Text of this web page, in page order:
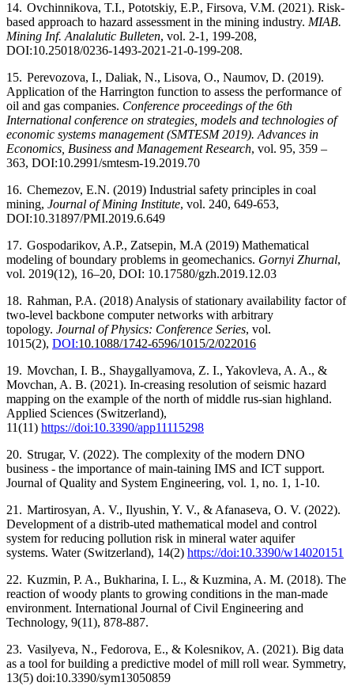
14. Ovchinnikova, T.I., Pototskiy, E.P., Firsova, V.M. (2021). Risk-
based approach to hazard assessment in the mining industry. MIAB.
Mining Inf. Analalutic Bulleten, vol. 2-1, 199-208,
DOI:10.25018/0236-1493-2021-21-0-199-208.
15. Perevozova, I., Daliak, N., Lisova, O., Naumov, D. (2019).
Application of the Harrington function to assess the performance of
oil and gas companies. Conference proceedings of the 6th
International conference on strategies, models and technologies of
economic systems management (SMTESM 2019). Advances in
Economics, Business and Management Research, vol. 95, 359 –
363, DOI:10.2991/smtesm-19.2019.70
16. Chemezov, E.N. (2019) Industrial safety principles in coal
mining, Journal of Mining Institute, vol. 240, 649-653,
DOI:10.31897/PMI.2019.6.649
17. Gospodarikov, A.P., Zatsepin, M.A (2019) Mathematical
modeling of boundary problems in geomechanics. Gornyi Zhurnal,
vol. 2019(12), 16–20, DOI: 10.17580/gzh.2019.12.03
18. Rahman, P.A. (2018) Analysis of stationary availability factor of
two-level backbone computer networks with arbitrary
topology. Journal of Physics: Conference Series, vol.
1015(2), DOI:10.1088/1742-6596/1015/2/022016
19. Movchan, I. B., Shaygallyamova, Z. I., Yakovleva, A. A., &
Movchan, A. B. (2021). In-creasing resolution of seismic hazard
mapping on the example of the north of middle rus-sian highland.
Applied Sciences (Switzerland),
11(11) https://doi:10.3390/app11115298
20. Strugar, V. (2022). The complexity of the modern DNO
business - the importance of main-taining IMS and ICT support.
Journal of Quality and System Engineering, vol. 1, no. 1, 1-10.
21. Martirosyan, A. V., Ilyushin, Y. V., & Afanaseva, O. V. (2022).
Development of a distrib-uted mathematical model and control
system for reducing pollution risk in mineral water aquifer
systems. Water (Switzerland), 14(2) https://doi:10.3390/w14020151
22. Kuzmin, P. A., Bukharina, I. L., & Kuzmina, A. M. (2018). The
reaction of woody plants to growing conditions in the man-made
environment. International Journal of Civil Engineering and
Technology, 9(11), 878-887.
23. Vasilyeva, N., Fedorova, E., & Kolesnikov, A. (2021). Big data
as a tool for building a predictive model of mill roll wear. Symmetry,
13(5) doi:10.3390/sym13050859